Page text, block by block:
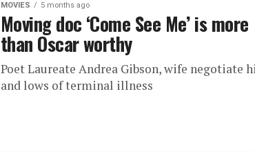
MOVIES 5 months ago
Moving doc ‘Come See Me’ is more
than Oscar worthy
Poet Laureate Andrea Gibson, wife negotiate
and lows of terminal illness